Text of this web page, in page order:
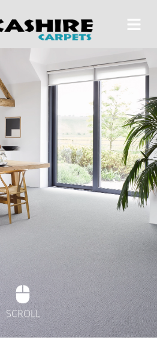
SCROLL